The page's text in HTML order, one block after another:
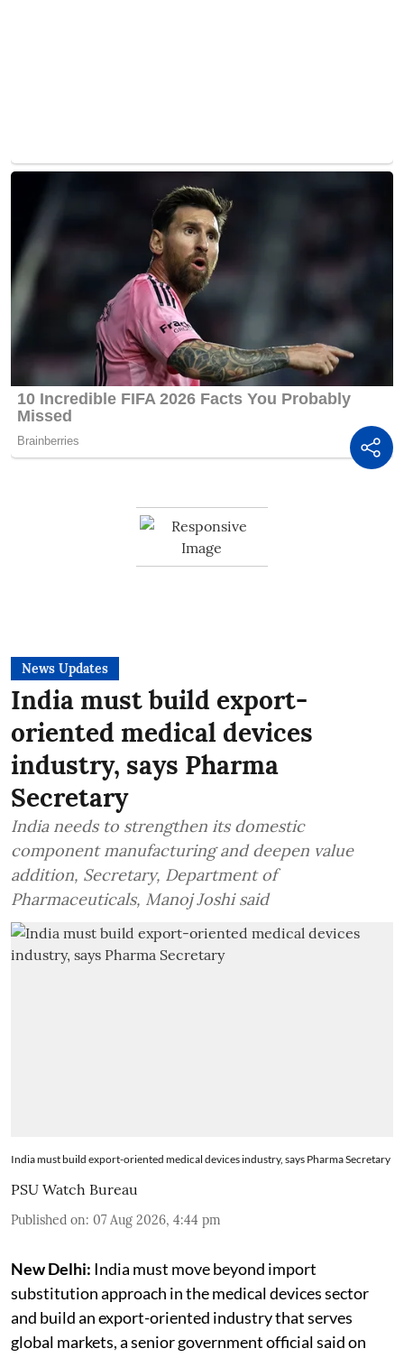
News Updates
India must build export-
oriented medical devices
industry, says Pharma
Secretary
India needs to strengthen its domestic
component manufacturing and deepen value
addition, Secretary, Department of
Pharmaceuticals, Manoj Joshi said
India must build export-oriented medical devices industry, says Pharma Secretary
PSU Watch Bureau
Published on: 07 Aug 2026, 4:44 pm
New Delhi: India must move beyond import
substitution approach in the medical devices sector
and build an export-oriented industry that serves
global markets, a senior government official said on